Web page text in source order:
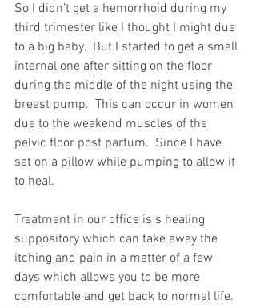
So I didn’t get a hemorrhoid during my
third trimester like I thought I might due
to a big baby.  But I started to get a small
internal one after sitting on the floor
during the middle of the night using the
breast pump.  This can occur in women
due to the weakend muscles of the
pelvic floor post partum.  Since I have
sat on a pillow while pumping to allow it
to heal.
Treatment in our office is s healing
suppository which can take away the
itching and pain in a matter of a few
days which allows you to be more
comfortable and get back to normal life.